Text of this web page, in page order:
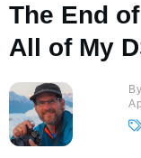
The End
All of My
By